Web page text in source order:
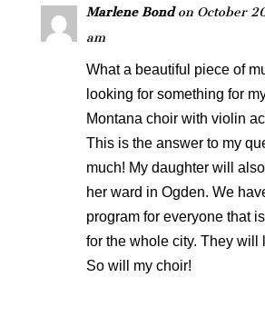
Marlene Bond on October
am
What a beautiful piece of
looking for something for
Montana choir with violin
This is the answer to my
much! My daughter will
her ward in Ogden. We
program for everyone that
for the whole city. They will
So will my choir!